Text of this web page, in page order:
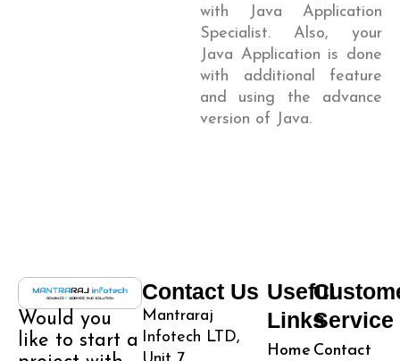
with Java Application
Specialist. Also, your
Java Application is done
with additional feature
and using the advance
version of Java.
Would you
like to start a
Contact Us
Mantraraj
Infotech LTD,
Useful
Links
Home
Service
Contact